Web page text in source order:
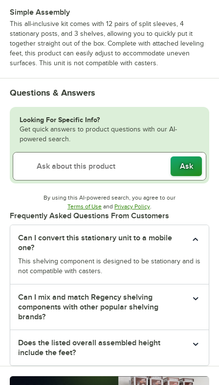
Simple Assembly
This all-inclusive kit comes with 12 pairs of split sleeves, 4
stationary posts, and 3 shelves, allowing you to quickly put it
together straight out of the box. Complete with attached leveling
feet, this product can easily adjust to accommodate uneven
surfaces. This unit is not compatible with casters.
Questions & Answers
Looking For Specific Info?
Get quick answers to product questions with our AI-
powered search.
Ask
By using this AI-powered search, you agree to our
Terms of UseOpens in new tab
and Privacy PolicyOpens in new tab
.
Frequently Asked Questions From Customers
Can I convert this stationary unit to a mobile
one?
This shelving component is designed to be stationary and is
not compatible with casters.
Can I mix and match Regency shelving
components with other popular shelving
brands?
Does the listed overall assembled height
include the feet?